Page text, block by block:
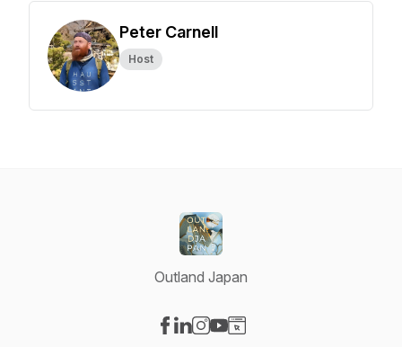
Peter Carnell
Host
Outland Japan